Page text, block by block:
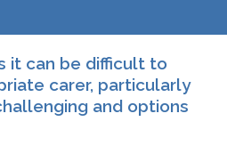
it can be difficult to
carer, particularly
and options